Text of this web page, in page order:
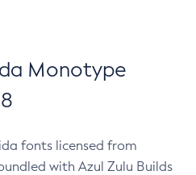
Monotype
fonts licensed from
with Azul Zulu Builds